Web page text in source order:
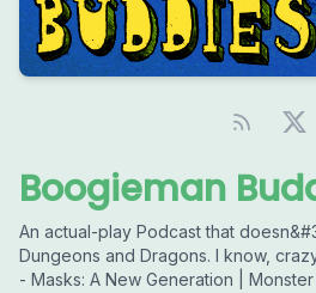
Boogieman
An actual-play Podcast that
Dungeons and Dragons. I know,
- Masks: A New Generation |